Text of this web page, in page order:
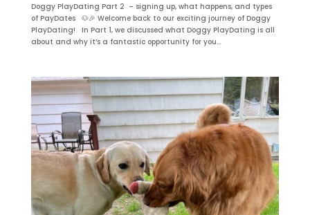
Doggy PlayDating Part 2 – signing up, what happens, and types
of PayDates 🐶🎉 Welcome back to our exciting journey of Doggy
PlayDating! In Part 1, we discussed what Doggy PlayDating is all
about and why it’s a fantastic opportunity for you...